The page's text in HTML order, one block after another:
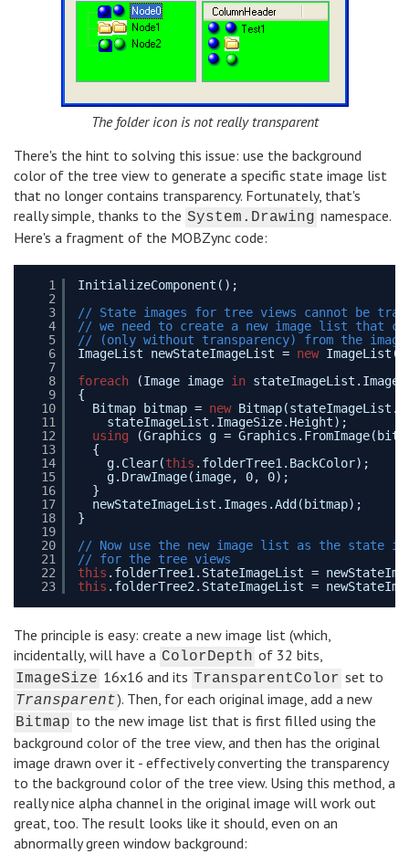
The folder icon is not really transparent
There's the hint to solving this issue: use the background
color of the tree view to generate a specific state image list
that no longer contains transparency. Fortunately, that's
really simple, thanks to the System.Drawing namespace.
Here's a fragment of the MOBZync code:
1
2
3
4
5
6
7
8
9
10
11
12
13
14
15
16
17
18
19
20
21
22
23
InitializeComponent();
// State images for tree views cannot be
// we need to create a new image list that
// (only without transparency) from the
ImageList newStateImageList = new
foreach
(Image image in
{
Bitmap bitmap = new
stateImageList.ImageSize.Height);
using
(Graphics g =
{
g.Clear(this .folderTree1.BackColor);
g.DrawImage(image, 0, 0);
}
newStateImageList.Images.Add(bitmap);
}
// Now use the new image list as the state
// for the tree views
this .folderTree1.StateImageList =
this .folderTree2.StateImageList =
The principle is easy: create a new image list (which,
incidentally, will have a ColorDepth of 32 bits,
ImageSize 16x16 and its TransparentColor set to
Transparent). Then, for each original image, add a new
Bitmap to the new image list that is first filled using the
background color of the tree view, and then has the original
image drawn over it - effectively converting the transparency
to the background color of the tree view. Using this method, a
really nice alpha channel in the original image will work out
great, too. The result looks like it should, even on an
abnormally green window background: